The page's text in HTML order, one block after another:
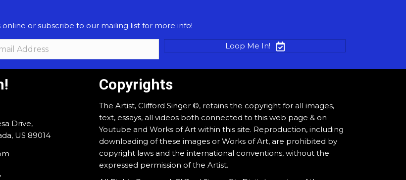
or subscribe to our mailing list for more info!
Loop Me In!
Drive,
US 89014
Copyrights
The Artist, Clifford Singer ©, retains the copyright for all images,
text, essays, all videos both connected to this web page & on
Youtube and Works of Art within this site. Reproduction, including
downloading of these images or Works of Art, are prohibited by
copyright laws and the international conventions, without the
expressed permission of the Artist.